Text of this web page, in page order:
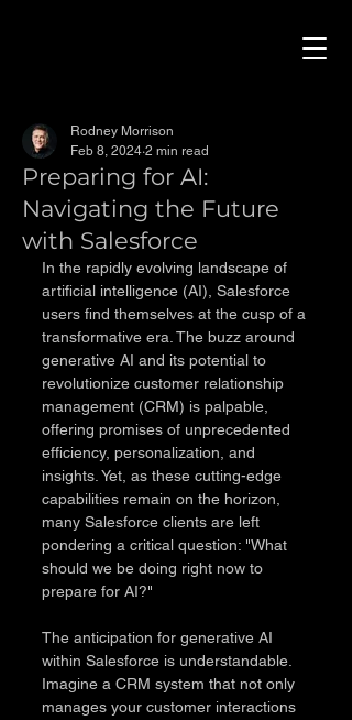
Preparing for AI:
Navigating the Future
with Salesforce
Rodney Morrison
Feb 8, 2024 2 min read
In the rapidly evolving landscape of
artificial intelligence (AI), Salesforce
users find themselves at the cusp of a
transformative era. The buzz around
generative AI and its potential to
revolutionize customer relationship
management (CRM) is palpable,
offering promises of unprecedented
efficiency, personalization, and
insights. Yet, as these cutting-edge
capabilities remain on the horizon,
many Salesforce clients are left
pondering a critical question: "What
should we be doing right now to
prepare for AI?"
The anticipation for generative AI
within Salesforce is understandable.
Imagine a CRM system that not only
manages your customer interactions